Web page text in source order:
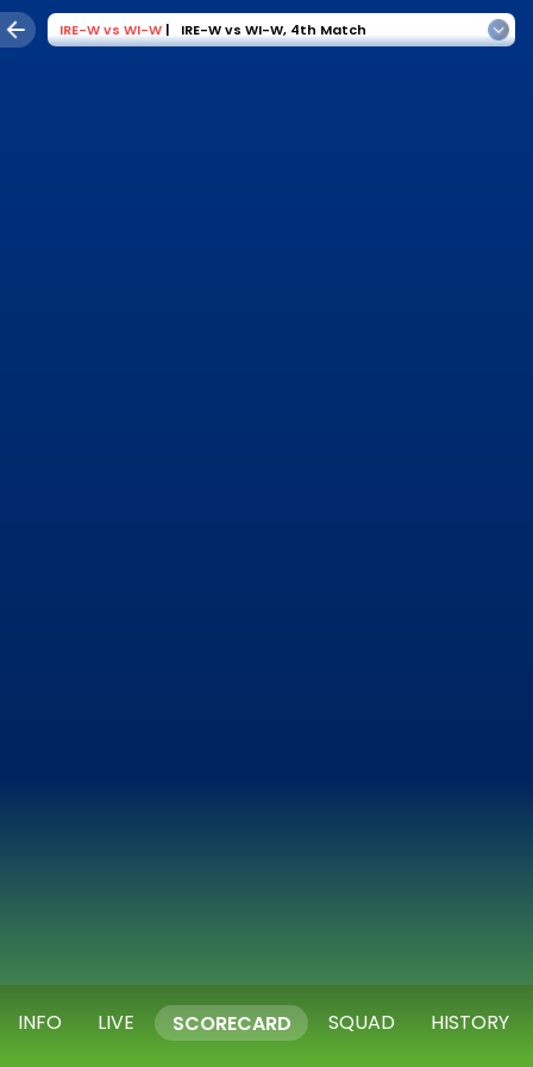
IRE-Wvs WI-W | IRE-W vs WI-W, 4th Match
INFO LIVE SCORECARD SQUAD HISTORY